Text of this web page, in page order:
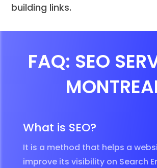
building links.
FAQ: SEO
What is SEO?
It is a method that helps a
improve its visibility on Search